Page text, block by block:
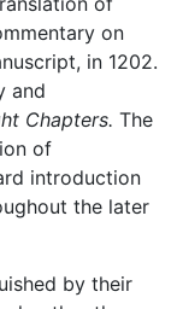
on
in 1202.
and
Chapters. The
of
introduction
the later
by their